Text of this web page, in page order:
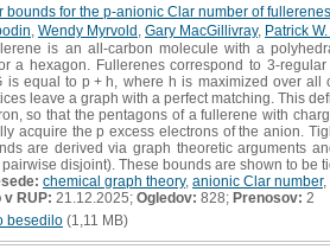
bounds for the p-anionic Clar number of fullerenes
Wendy Myrvold Gary MacGillivray, Patrick
is an all-carbon molecule with a
a hexagon. Fullerenes correspond to 3-
is equal to p + h, where h is maximized over
leave a graph with a perfect matching. This
so that the pentagons of a fullerene with
acquire the p excess electrons of the anion.
are derived via graph theoretic arguments
disjoint). These bounds are shown to be
chemical graph theory, anionic Clar number,
v RUP: 21.12.2025; Ogledov: 828; Prenosov: 2
besedilo (1,11 MB)